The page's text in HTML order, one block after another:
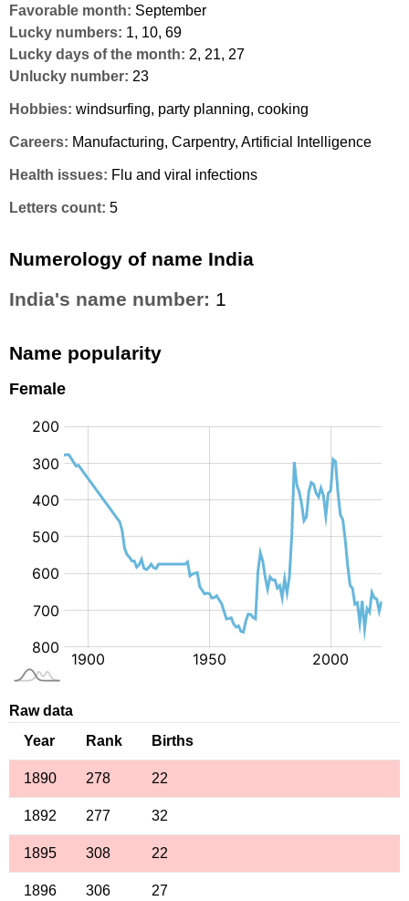
Favorable month: September
Lucky numbers: 1, 10, 69
Lucky days of the month: 2, 21, 27
Unlucky number: 23
Hobbies: windsurfing, party planning, cooking
Careers: Manufacturing, Carpentry, Artificial Intelligence
Health issues: Flu and viral infections
Letters count: 5
Numerology of name India
India's name number: 1
Name popularity
Female
Raw data
Year
Rank Births
1890 278 22
1892 277 32
1895 308 22
1896 306 27